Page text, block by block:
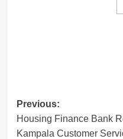
Post
navigation
Previous:
Housing Finance Bank
Kampala Customer